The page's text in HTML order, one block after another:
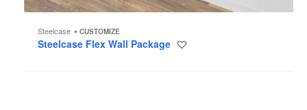
Steelcase CUSTOMIZE
Steelcase Flex Wall Package